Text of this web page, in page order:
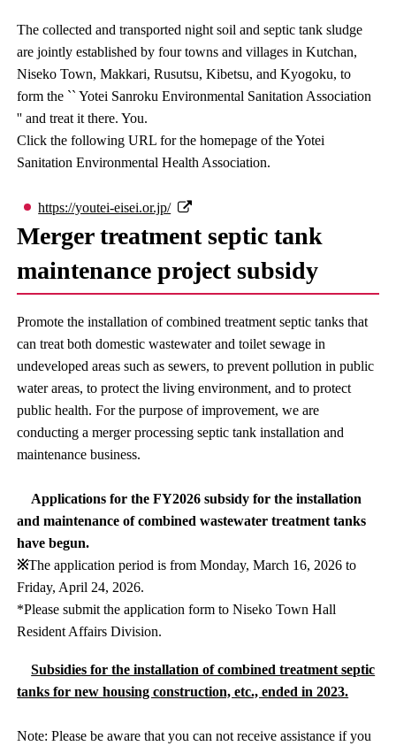
The collected and transported night soil and septic tank sludge
are jointly established by four towns and villages in Kutchan,
Niseko Town, Makkari, Rusutsu, Kibetsu, and Kyogoku, to
form the `` Yotei Sanroku Environmental Sanitation Association
'' and treat it there. You.
Click the following URL for the homepage of the Yotei
Sanitation Environmental Health Association.
https://youtei-eisei.or.jp/
Merger treatment septic tank
maintenance project subsidy
Promote the installation of combined treatment septic tanks that
can treat both domestic wastewater and toilet sewage in
undeveloped areas such as sewers, to prevent pollution in public
water areas, to protect the living environment, and to protect
public health. For the purpose of improvement, we are
conducting a merger processing septic tank installation and
maintenance business.
Applications for the FY2026 subsidy for the installation
and maintenance of combined wastewater treatment tanks
have begun.
※The application period is from Monday, March 16, 2026 to
Friday, April 24, 2026.
*Please submit the application form to Niseko Town Hall
Resident Affairs Division.
Subsidies for the installation of combined treatment septic
tanks for new housing construction, etc., ended in 2023.
Note: Please be aware that you can not receive assistance if you